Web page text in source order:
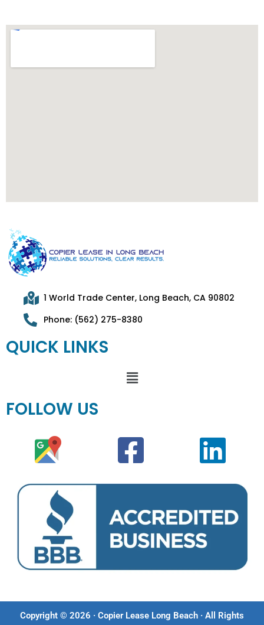
1 World Trade Center, Long Beach, CA 90802
Phone: (562) 275-8380
QUICK LINKS
FOLLOW US
Copyright © 2026 · Copier Lease Long Beach · All Rights